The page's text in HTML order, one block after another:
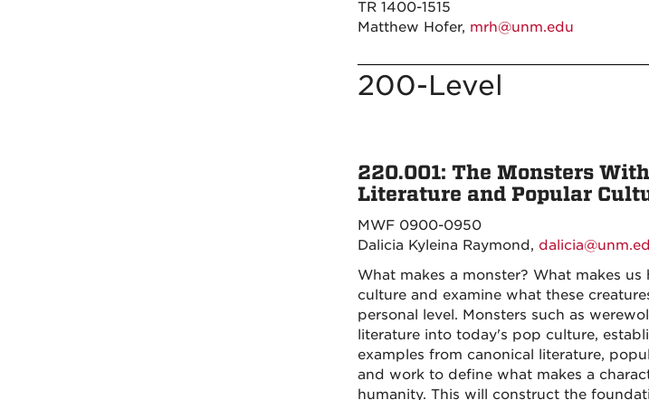
TR 1400-1515
Matthew Hofer, mrh@unm.edu
200-Level
220.001: The Monsters
Literature and Popular
MWF 0900-0950
Dalicia Kyleina Raymond,
What makes a monster? What makes
culture and examine what these
personal level. Monsters such as
literature into today's pop culture,
examples from canonical literature,
and work to define what makes a
humanity. This will construct the